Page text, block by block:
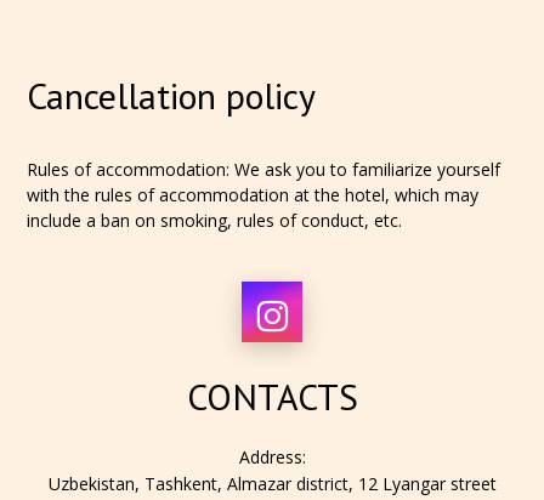
Cancellation policy
Rules of accommodation: We ask you to familiarize yourself
with the rules of accommodation at the hotel, which may
include a ban on smoking, rules of conduct, etc.
CONTACTS
Address:
Uzbekistan, Tashkent, Almazar district, 12 Lyangar street